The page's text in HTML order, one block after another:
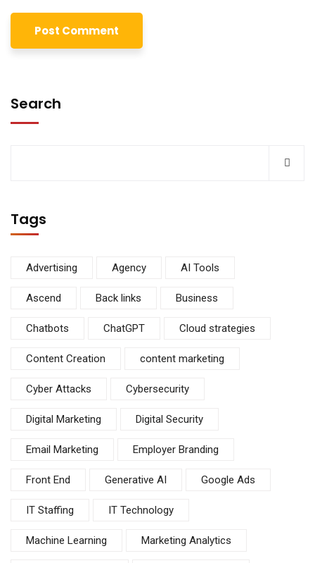
Search
Tags
Advertising Agency AI Tools
Ascend Back links Business
Chatbots ChatGPT Cloud strategies
Content Creation content marketing
Cyber Attacks Cybersecurity
Digital Marketing Digital Security
Email Marketing Employer Branding
Front End Generative AI Google Ads
IT Staffing IT Technology
Machine Learning Marketing Analytics